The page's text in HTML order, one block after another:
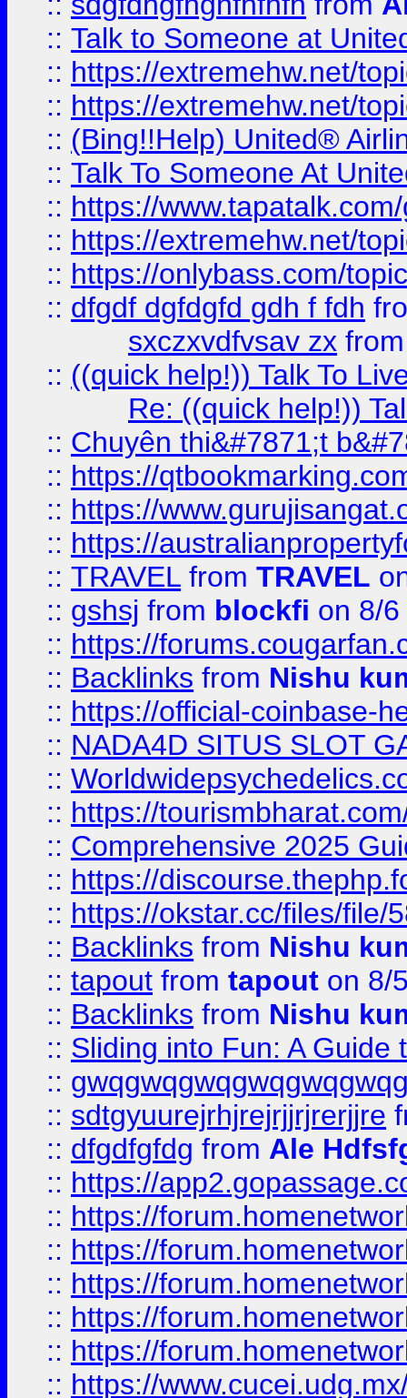
:: Talk to Someone at
:: https://extremehw.net/
:: https://extremehw.net/
:: (Bing!!Help) United®
:: Talk To Someone At
:: https://
:: https://extremehw.net/
:: https://onlybass.com/
:: dfgdf dgfdgfd gdh f fdh
sxczxvdfvsav zx
:: ((quick help!)) Talk To
Re: ((quick help!))
:: Chuyên thi&#7871;t
:: https://
:: https://
:: https://
:: TRAVEL from TRAVEL
:: gshsj from blockfi on 8/
:: https://
:: Backlinks from Nishu
:: https://official-coinbase-
:: NADA4D SITUS SLOT
::
:: https://
:: Comprehensive 2025
:: https://
:: https://okstar.cc/files/file/
:: Backlinks from Nishu
:: tapout from tapout on 8/
:: Backlinks from Nishu
:: Sliding into Fun: A Guide
::
:: sdtgyuurejrhjrejrjjrjrerjjre
:: dfgdfgfdg from Ale
:: https://
:: https://
:: https://
:: https://
:: https://
:: https://
:: https://